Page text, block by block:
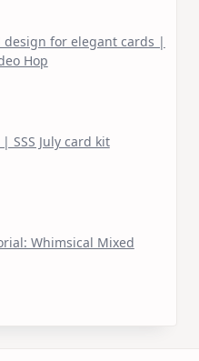
design for elegant cards |
Hop
SSS July card kit
Whimsical Mixed